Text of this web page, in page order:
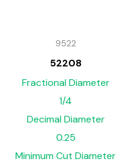
9522
52208
Fractional Diameter
1/4
Decimal Diameter
0.25
Minimum Cut Diameter